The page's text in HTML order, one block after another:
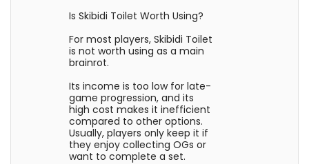
Is Skibidi Toilet Worth Using?
For most players, Skibidi Toilet
is not worth using as a main
brainrot.
Its income is too low for late-
game progression, and its
high cost makes it inefficient
compared to other options.
Usually, players only keep it if
they enjoy collecting OGs or
want to complete a set.